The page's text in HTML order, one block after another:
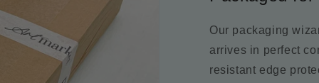
Our packaging
arrives in perfect
resistant edge